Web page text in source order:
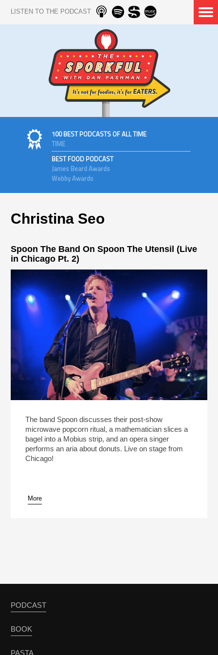
LISTEN TO THE PODCAST
100 BEST PODCASTS OF ALL TIME
TIME
BEST FOOD PODCAST
James Beard Awards
Webby Awards
Christina Seo
Spoon The Band On Spoon The Utensil (Live
in Chicago Pt. 2)
The band Spoon discusses their post-show
microwave popcorn ritual, a mathematician slices a
bagel into a Mobius strip, and an opera singer
performs an aria about donuts. Live on stage from
Chicago!
More
PODCAST
BOOK
PASTA